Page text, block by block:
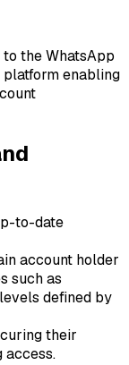
the WhatsApp
platform enabling
to-date
account holder
such as
defined by
their
access.